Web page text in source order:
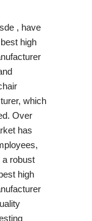
, have
high
which
Over
has
a robust
high